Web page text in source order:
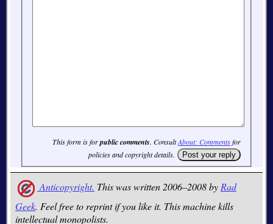
This form is forpublic comments. ConsultAbout: Commentsfor
policies and copyright details.
Anticopyright. This was written 2006–2008 byRad
Geek. Feel free to reprint if you like it. This machine kills
intellectual monopolists.